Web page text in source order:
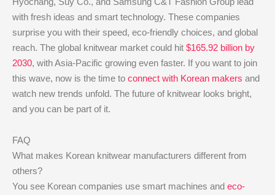
with fresh ideas and smart technology. These companies
surprise you with their speed, eco-friendly choices, and global
reach. The global knitwear market could hit $165.92 billion by
2030, with Asia-Pacific growing even faster. If you want to join
this wave, now is the time to connect with Korean makers and
watch new trends unfold. The future of knitwear looks bright,
and you can be part of it.
FAQ
What makes Korean knitwear manufacturers different from
others?
You see Korean companies use smart machines and eco-